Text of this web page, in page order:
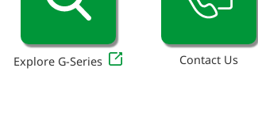
Explore G-Series Contact Us